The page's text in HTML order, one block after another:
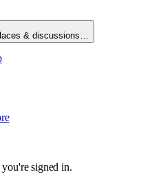
& discussions…
you're signed in.